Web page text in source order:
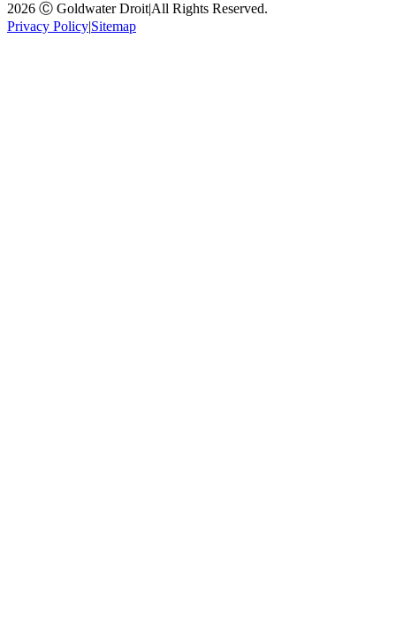
2026 Ⓒ Goldwater Droit|All Rights Reserved.
Privacy Policy|Sitemap